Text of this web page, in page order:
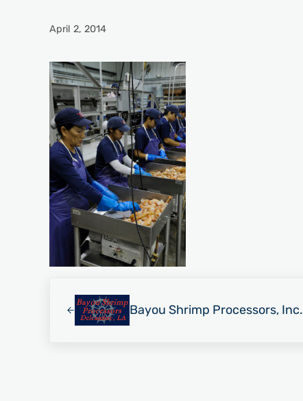
April 2, 2014
Bayou Shrimp Processors, Inc.